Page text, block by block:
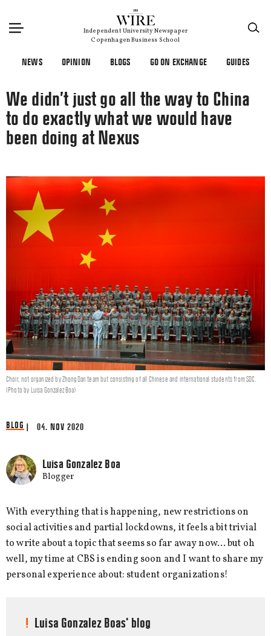
Independent University Newspaper
Copenhagen Business School
NEWS OPINION BLOGS GO ON EXCHANGE GUIDES
We didn’t just go all the way to China
to do exactly what we would have
been doing at Nexus
Choir, not organized by ZhongDan team but consisting of all Chinese and international students from SDC.
(Photo by Luisa Gonzalez Boa)
BLOG | 04. NOV 2020
Luisa Gonzalez Boa
Blogger
With everything that is happening, new restrictions on
social activities and partial lockdowns, it feels a bit trivial
to write about a topic that seems so far away now… but oh
well, my time at CBS is ending soon and I want to share my
personal experience about: student organizations!
Luisa Gonzalez Boas' blog
×